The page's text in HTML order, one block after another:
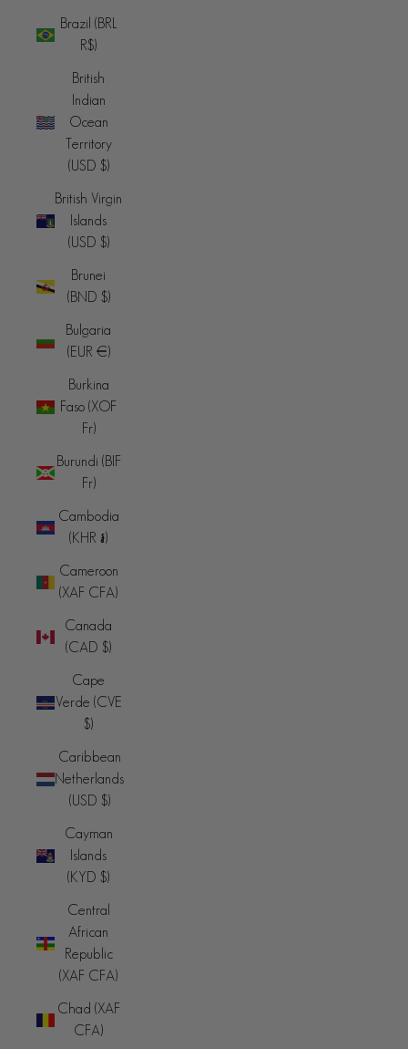
Brazil (BRL
R$)
British
Indian
Ocean
Territory
(USD $)
British Virgin
Islands
(USD $)
Brunei
(BND $)
Bulgaria
(EUR €)
Burkina
Faso (XOF
Fr)
Burundi (BIF
Fr)
Cambodia
(KHR ៛)
Cameroon
(XAF CFA)
Canada
(CAD $)
Cape
Verde (CVE
$)
Caribbean
Netherlands
(USD $)
Cayman
Islands
(KYD $)
Central
African
Republic
(XAF CFA)
Chad (XAF
CFA)